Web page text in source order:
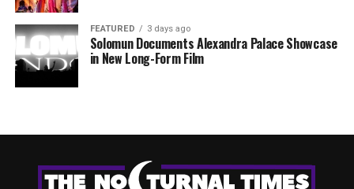
FEATURED 3 days ago
Solomun Documents Alexandra Palace Showcase
in New Long-Form Film